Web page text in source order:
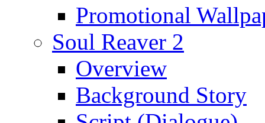
Promotional
Soul Reaver 2
Overview
Background Story